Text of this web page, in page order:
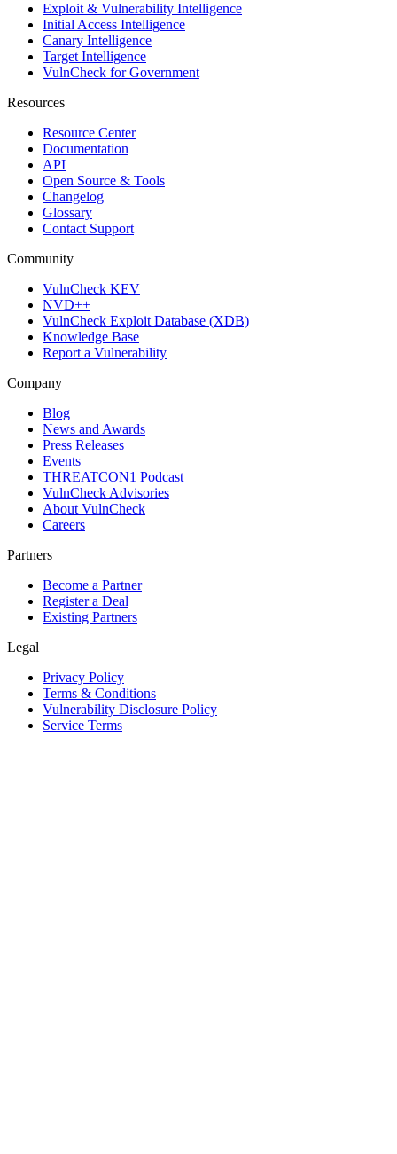
Exploit & Vulnerability Intelligence
Initial Access Intelligence
Canary Intelligence
Target Intelligence
VulnCheck for Government
Resources
Resource Center
Documentation
API
Open Source & Tools
Changelog
Glossary
Contact Support
Community
VulnCheck KEV
NVD++
VulnCheck Exploit Database (XDB)
Knowledge Base
Report a Vulnerability
Company
Blog
News and Awards
Press Releases
Events
THREATCON1 Podcast
VulnCheck Advisories
About VulnCheck
Careers
Partners
Become a Partner
Register a Deal
Existing Partners
Legal
Privacy Policy
Terms & Conditions
Vulnerability Disclosure Policy
Service Terms